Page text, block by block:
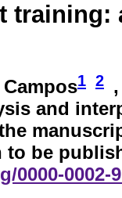
training:
1 2
and
to be
0002-